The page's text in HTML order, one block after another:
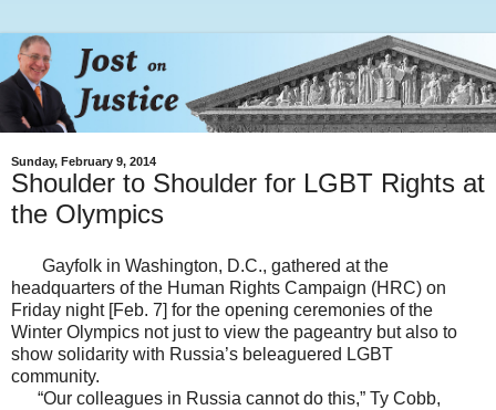
Sunday, February 9, 2014
Shoulder to Shoulder for LGBT Rights at
the Olympics
Gayfolk in Washington, D.C., gathered at the
headquarters of the Human Rights Campaign (HRC) on
Friday night [Feb. 7] for the opening ceremonies of the
Winter Olympics not just to view the pageantry but also to
show solidarity with Russia’s beleaguered LGBT
community.
“Our colleagues in Russia cannot do this,” Ty Cobb,